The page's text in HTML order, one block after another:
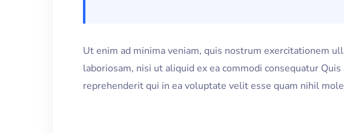
Ut enim ad minima veniam, quis nostrum exercitationem
laboriosam, nisi ut aliquid ex ea commodi consequatur
reprehenderit qui in ea voluptate velit esse quam nihil